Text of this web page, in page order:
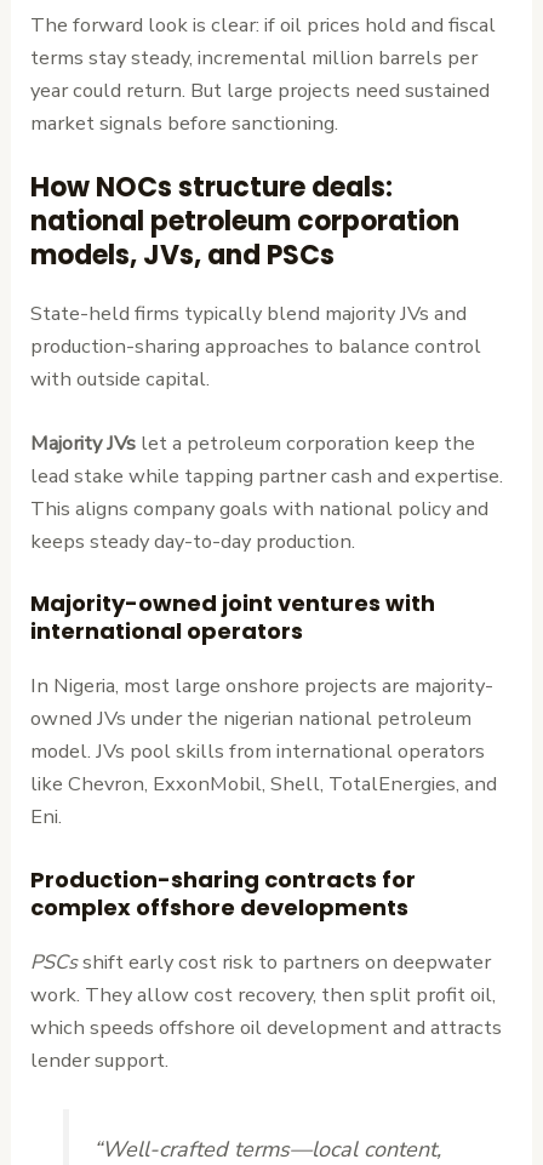
The forward look is clear: if oil prices hold and fiscal
terms stay steady, incremental million barrels per
year could return. But large projects need sustained
market signals before sanctioning.
How NOCs structure deals:
national petroleum corporation
models, JVs, and PSCs
State-held firms typically blend majority JVs and
production-sharing approaches to balance control
with outside capital.
Majority JVs let a petroleum corporation keep the
lead stake while tapping partner cash and expertise.
This aligns company goals with national policy and
keeps steady day-to-day production.
Majority-owned joint ventures with
international operators
In Nigeria, most large onshore projects are majority-
owned JVs under the nigerian national petroleum
model. JVs pool skills from international operators
like Chevron, ExxonMobil, Shell, TotalEnergies, and
Eni.
Production-sharing contracts for
complex offshore developments
PSCsshift early cost risk to partners on deepwater
work. They allow cost recovery, then split profit oil,
which speeds offshore oil development and attracts
lender support.
“Well-crafted terms—local content,